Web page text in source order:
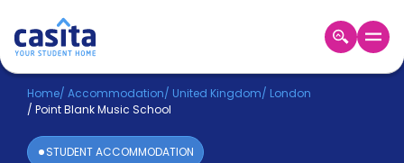
Home EN GBP
Login
Home/ Accommodation/ United Kingdom/ London
/ Point Blank Music School
STUDENT ACCOMMODATION